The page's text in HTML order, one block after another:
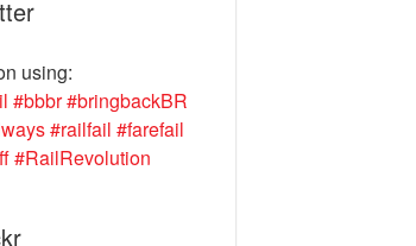
using:
#bbbr#bringbackBR
#railfail #farefail
#RailRevolution